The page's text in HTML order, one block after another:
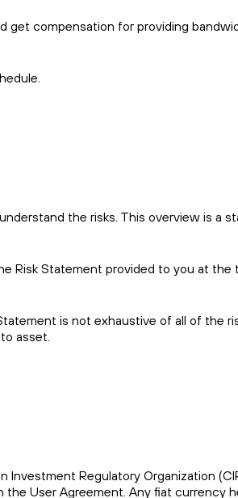
get compensation for providing
the risks. This overview is a
Risk Statement provided to you at the
is not exhaustive of all of the
asset.
Investment Regulatory Organization
User Agreement. Any fiat currency